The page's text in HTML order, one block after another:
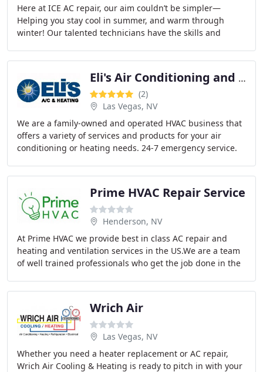
Here at ICE AC repair, our aim couldn’t be simpler—
Helping you stay cool in summer, and warm through
winter! Our talented technicians have the skills and
Eli's Air Conditioning and Heating
(2)
Las Vegas, NV
We are a family-owned and operated HVAC business that
offers a variety of services and products for your air
conditioning or heating needs. 24-7 emergency service.
Prime HVAC Repair Service
Henderson, NV
At Prime HVAC we provide best in class AC repair and
heating and ventilation services in the US.We are a team
of well trained professionals who get the job done in the
Wrich Air
Las Vegas, NV
Whether you need a heater replacement or AC repair,
Wrich Air Cooling & Heating is ready to pitch in with your